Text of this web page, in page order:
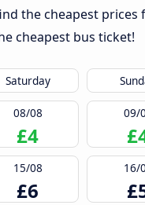
the cheapest prices
cheapest bus ticket!
Saturday
08/08
£4
09/
15/08
£6
16/